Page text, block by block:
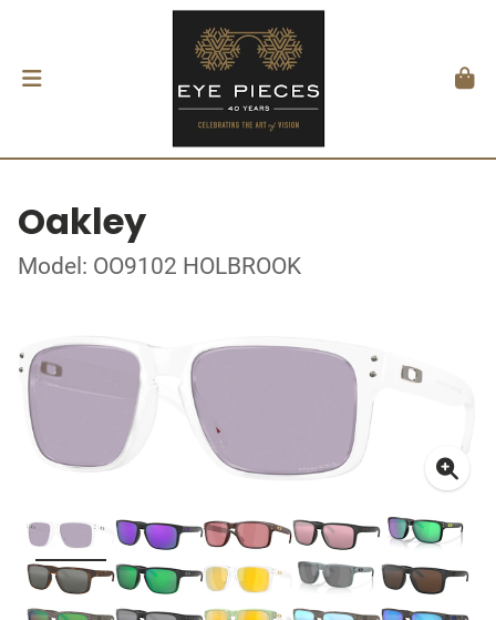
Oakley
Model: OO9102 HOLBROOK